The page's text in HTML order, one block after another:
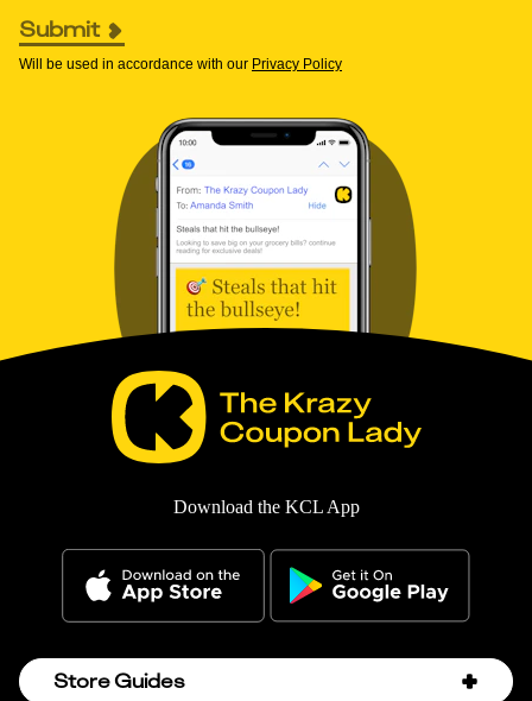
Submit
Will be used in accordance with our Privacy Policy
Download the KCL App
Store Guides